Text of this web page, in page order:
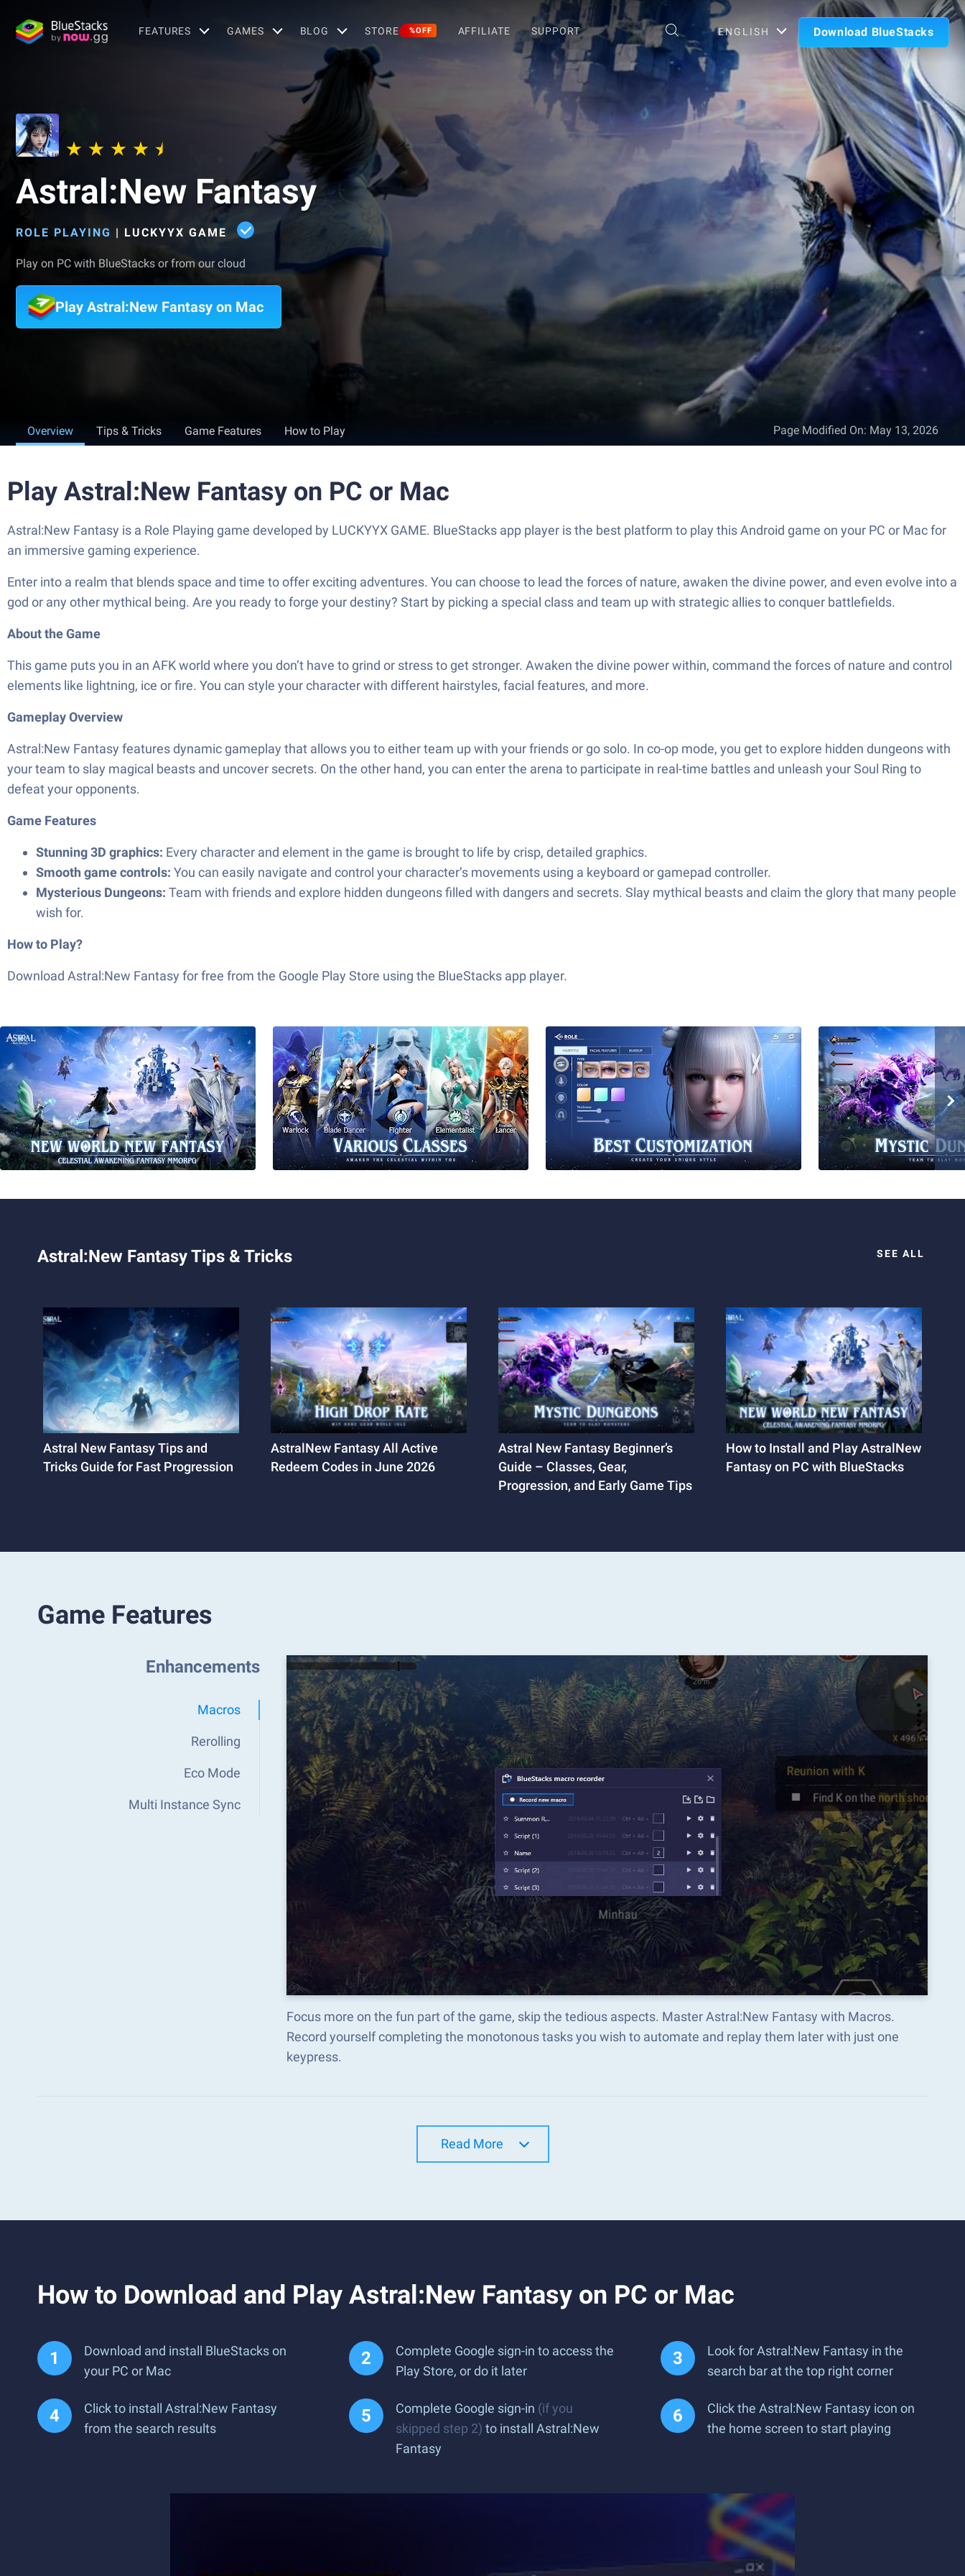
FEATURES GAMES BLOG STORE %OFF AFFILIATE SUPPORT ENGLISH Download BlueStacks
Astral:New Fantasy
ROLE PLAYING | LUCKYYX GAME
Play on PC with BlueStacks or from our cloud
Play Astral:New Fantasy on Mac
Overview Tips & Tricks Game Features How to Play Page Modified On: May 13, 2026
Play Astral:New Fantasy on PC or Mac
Astral:New Fantasy is a Role Playing game developed by LUCKYYX GAME. BlueStacks app player is the best platform to play this Android game on your PC or Mac for
an immersive gaming experience.
Enter into a realm that blends space and time to offer exciting adventures. You can choose to lead the forces of nature, awaken the divine power, and even evolve into a
god or any other mythical being. Are you ready to forge your destiny? Start by picking a special class and team up with strategic allies to conquer battlefields.
About the Game
This game puts you in an AFK world where you don’t have to grind or stress to get stronger. Awaken the divine power within, command the forces of nature and control
elements like lightning, ice or fire. You can style your character with different hairstyles, facial features, and more.
Gameplay Overview
Astral:New Fantasy features dynamic gameplay that allows you to either team up with your friends or go solo. In co-op mode, you get to explore hidden dungeons with
your team to slay magical beasts and uncover secrets. On the other hand, you can enter the arena to participate in real-time battles and unleash your Soul Ring to
defeat your opponents.
Game Features
Stunning 3D graphics: Every character and element in the game is brought to life by crisp, detailed graphics.
Smooth game controls: You can easily navigate and control your character’s movements using a keyboard or gamepad controller.
Mysterious Dungeons: Team with friends and explore hidden dungeons filled with dangers and secrets. Slay mythical beasts and claim the glory that many people
wish for.
How to Play?
Download Astral:New Fantasy for free from the Google Play Store using the BlueStacks app player.
Astral:New Fantasy Tips & Tricks SEE ALL
Astral New Fantasy Tips and
Tricks Guide for Fast Progression
AstralNew Fantasy All Active
Redeem Codes in June 2026
Astral New Fantasy Beginner’s
Guide – Classes, Gear,
Progression, and Early Game Tips
How to Install and Play AstralNew
Fantasy on PC with BlueStacks
Game Features
Enhancements
Macros
Rerolling
Eco Mode
Multi Instance Sync
Focus more on the fun part of the game, skip the tedious aspects. Master Astral:New Fantasy with Macros.
Record yourself completing the monotonous tasks you wish to automate and replay them later with just one
keypress.
Read More
How to Download and Play Astral:New Fantasy on PC or Mac
Download and install BlueStacks on
your PC or Mac
Complete Google sign-in to access the
Play Store, or do it later
Look for Astral:New Fantasy in the
search bar at the top right corner
Click to install Astral:New Fantasy
from the search results
Complete Google sign-in (if you
skipped step 2) to install Astral:New
Fantasy
Click the Astral:New Fantasy icon on
the home screen to start playing